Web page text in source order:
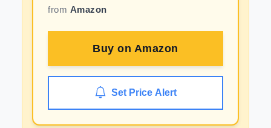
from Amazon
Buy on Amazon
Set Price Alert